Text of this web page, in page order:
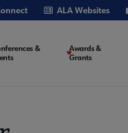
ALA Websites
&
Awards &
Grants